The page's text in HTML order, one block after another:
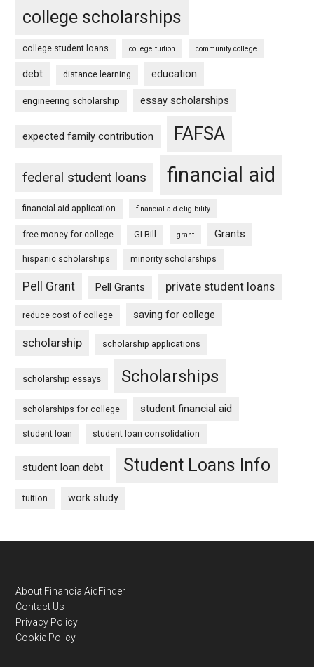
college scholarships
college student loans college tuition community college
debt distance learning education
engineering scholarship essay scholarships
expected family contribution FAFSA
federal student loans financial aid
financial aid application financial aid eligibility
free money for college GI Bill grant Grants
hispanic scholarships minority scholarships
Pell Grant Pell Grants private student loans
reduce cost of college saving for college
scholarship scholarship applications
scholarship essays Scholarships
scholarships for college student financial aid
student loan student loan consolidation
student loan debt Student Loans Info
tuition work study
Footer
About FinancialAidFinder
Contact Us
Privacy Policy
Cookie Policy